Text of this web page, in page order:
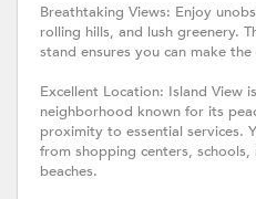
Breathtaking Views: Enjoy
rolling hills, and lush greenery.
stand ensures you can make
Excellent Location: Island View
neighborhood known for its
proximity to essential services.
from shopping centers,
beaches.